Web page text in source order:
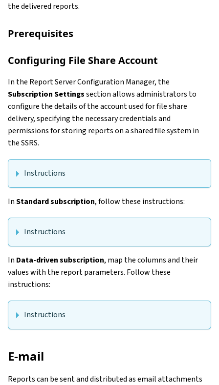
the delivered reports.
Prerequisites
Configuring File Share Account
In the Report Server Configuration Manager, the
Subscription Settingssection allows administrators to
configure the details of the account used for file share
delivery, specifying the necessary credentials and
permissions for storing reports on a shared file system in
the SSRS.
Instructions
InStandard subscription, follow these instructions:
Instructions
In Data-driven subscription, map the columns and their
values with the report parameters. Follow these
instructions:
Instructions
E-mail
Reports can be sent and distributed as email attachments